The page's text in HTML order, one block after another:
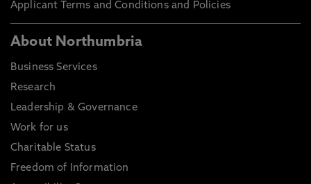
Applicant Terms and Conditions and Policies
About Northumbria
Business Services
Research
Leadership & Governance
Work for us
Charitable Status
Freedom of Information